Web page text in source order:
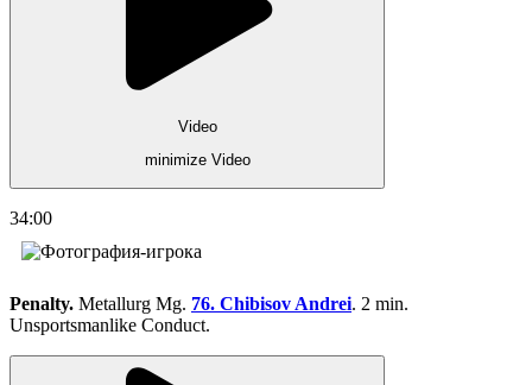
Video
minimize Video
34:00
Penalty. Metallurg Mg. 76. Chibisov Andrei. 2 min.
Unsportsmanlike Conduct.